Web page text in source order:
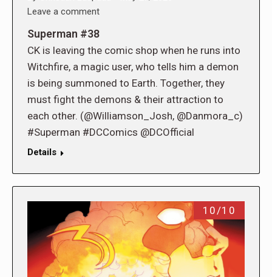
Leave a comment
Superman #38
CK is leaving the comic shop when he runs into
Witchfire, a magic user, who tells him a demon
is being summoned to Earth. Together, they
must fight the demons & their attraction to
each other. (@Williamson_Josh, @Danmora_c)
#Superman #DCComics @DCOfficial
Details
10/10